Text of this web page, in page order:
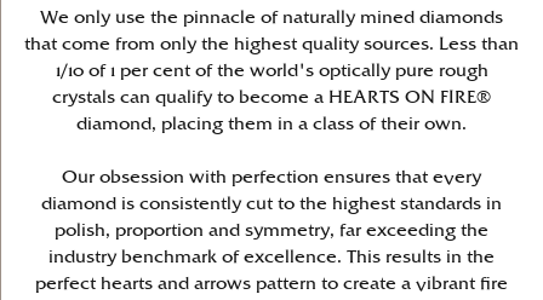
We only use the pinnacle of naturally mined diamonds
that come from only the highest quality sources. Less than
1/10 of 1 per cent of the world's optically pure rough
crystals can qualify to become a HEARTS ON FIRE®
diamond, placing them in a class of their own.
Our obsession with perfection ensures that every
diamond is consistently cut to the highest standards in
polish, proportion and symmetry, far exceeding the
industry benchmark of excellence. This results in the
perfect hearts and arrows pattern to create a vibrant fire